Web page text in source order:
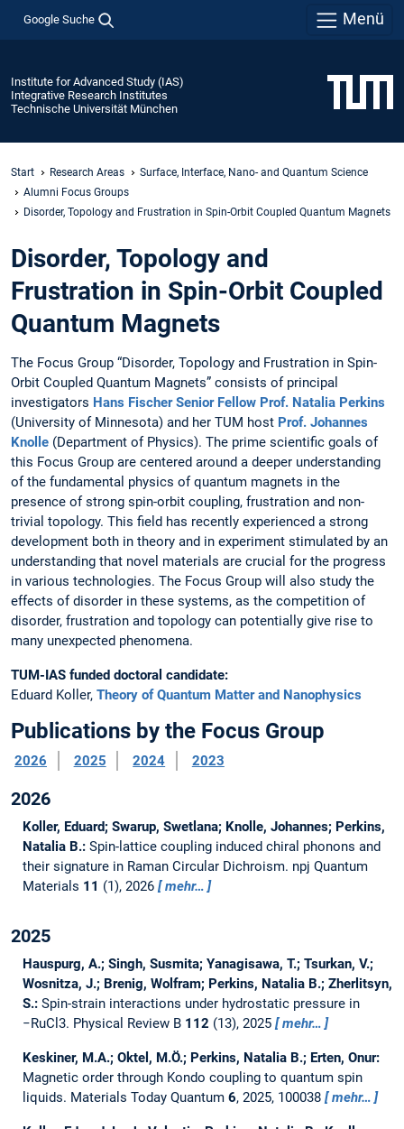
Google Suche Menü
Institute for Advanced Study (IAS)
Integrative Research Institutes
Technische Universität München
Start Research Areas
Surface, Interface, Nano- and Quantum Science
Alumni Focus Groups
Disorder, Topology and Frustration in Spin-Orbit Coupled Quantum Magnets
Disorder, Topology and
Frustration in Spin-Orbit Coupled
Quantum Magnets
The Focus Group “Disorder, Topology and Frustration in Spin-
Orbit Coupled Quantum Magnets” consists of principal
investigators Hans Fischer Senior Fellow Prof. Natalia Perkins
(University of Minnesota) and her TUM host Prof. Johannes
Knolle (Department of Physics). The prime scientific goals of
this Focus Group are centered around a deeper understanding
of the fundamental physics of quantum magnets in the
presence of strong spin-orbit coupling, frustration and non-
trivial topology. This field has recently experienced a strong
development both in theory and in experiment stimulated by an
understanding that novel materials are crucial for the progress
in various technologies. The Focus Group will also study the
effects of disorder in these systems, as the competition of
disorder, frustration and topology can potentially give rise to
many unexpected phenomena.
TUM-IAS funded doctoral candidate:
Eduard Koller, Theory of Quantum Matter and Nanophysics
Publications by the Focus Group
2026 2025 2024 2023
2026
Koller, Eduard; Swarup, Swetlana; Knolle, Johannes; Perkins,
Natalia B.: Spin-lattice coupling induced chiral phonons and
their signature in Raman Circular Dichroism. npj Quantum
Materials 11 (1), 2026 mehr…
2025
Hauspurg, A.; Singh, Susmita; Yanagisawa, T.; Tsurkan, V.;
Wosnitza, J.; Brenig, Wolfram; Perkins, Natalia B.; Zherlitsyn,
S.: Spin-strain interactions under hydrostatic pressure in
−RuCl3. Physical Review B 112 (13), 2025 mehr…
Keskiner, M.A.; Oktel, M.Ö.; Perkins, Natalia B.; Erten, Onur:
Magnetic order through Kondo coupling to quantum spin
liquids. Materials Today Quantum 6, 2025, 100038 mehr…